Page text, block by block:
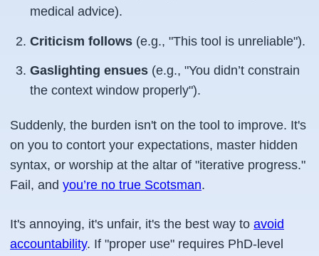
medical advice).
Criticism follows (e.g., "This tool is unreliable").
Gaslighting ensues (e.g., "You didn’t constrain
the context window properly").
Suddenly, the burden isn't on the tool to improve. It's
on you to contort your expectations, master hidden
syntax, or worship at the altar of "iterative progress."
Fail, and you’re no true Scotsman.
It's annoying, it's unfair, it's the best way to avoid
accountability. If "proper use" requires PhD-level